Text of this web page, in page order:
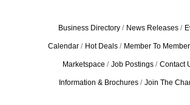
Business Directory News Releases
Calendar Hot Deals Member To
Marketspace Job Postings Contact
Information & Brochures Join The